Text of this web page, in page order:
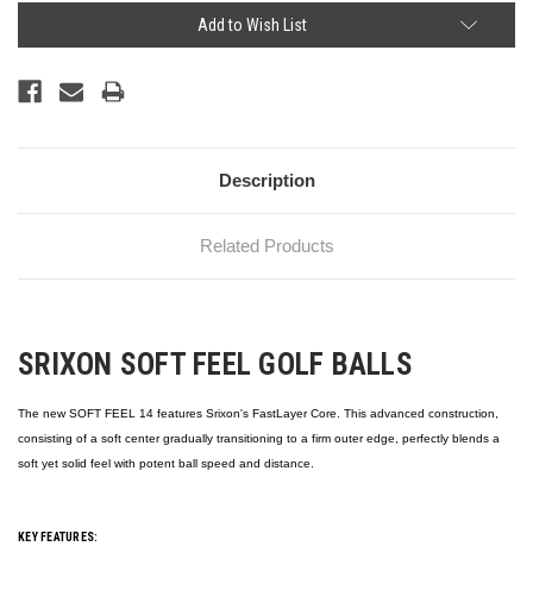
Add to Wish List
Description
Related Products
SRIXON SOFT FEEL GOLF BALLS
The new SOFT FEEL 14 features Srixon's FastLayer Core. This advanced construction,
consisting of a soft center gradually transitioning to a firm outer edge, perfectly blends a
soft yet solid feel with potent ball speed and distance.
KEY FEATURES: